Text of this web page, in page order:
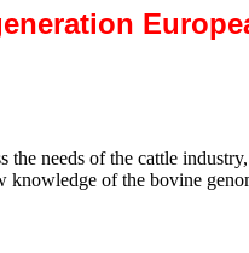
needs of the cattle
knowledge of the bovine